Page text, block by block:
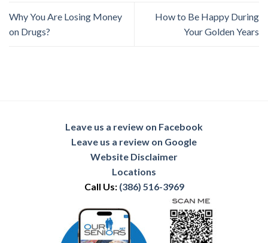
Why You Are Losing Money
on Drugs?
How to Be Happy During
Your Golden Years
Leave us a review on Facebook
Leave us a review on Google
Website Disclaimer
Locations
Call Us: (386) 516-3969